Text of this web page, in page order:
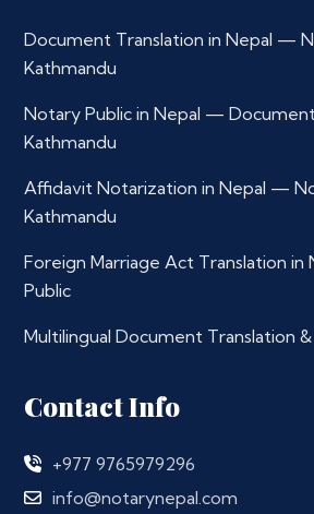
Document Translation in Nepal —
Kathmandu
Notary Public in Nepal —
Kathmandu
Affidavit Notarization in Nepal —
Kathmandu
Foreign Marriage Act Translation
Public
Multilingual Document Translation
Contact Info
+977 9765979296
info@notarynepal.com